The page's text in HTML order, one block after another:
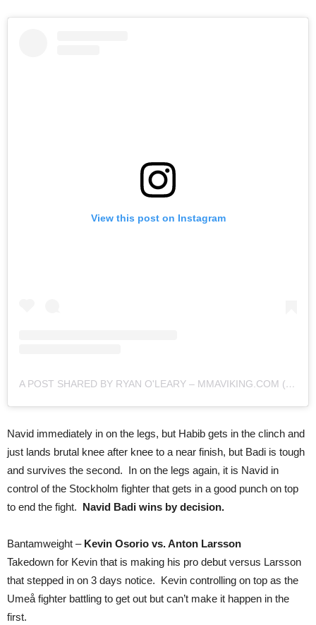
View this post on Instagram
A POST SHARED BY RYAN O'LEARY – MMAVIKING.COM (@MMAVIKING)
Navid immediately in on the legs, but Habib gets in the clinch and
just lands brutal knee after knee to a near finish, but Badi is tough
and survives the second. In on the legs again, it is Navid in
control of the Stockholm fighter that gets in a good punch on top
to end the fight. Navid Badi wins by decision.
Bantamweight – Kevin Osorio vs. Anton Larsson
Takedown for Kevin that is making his pro debut versus Larsson
that stepped in on 3 days notice. Kevin controlling on top as the
Umeå fighter battling to get out but can’t make it happen in the
first.